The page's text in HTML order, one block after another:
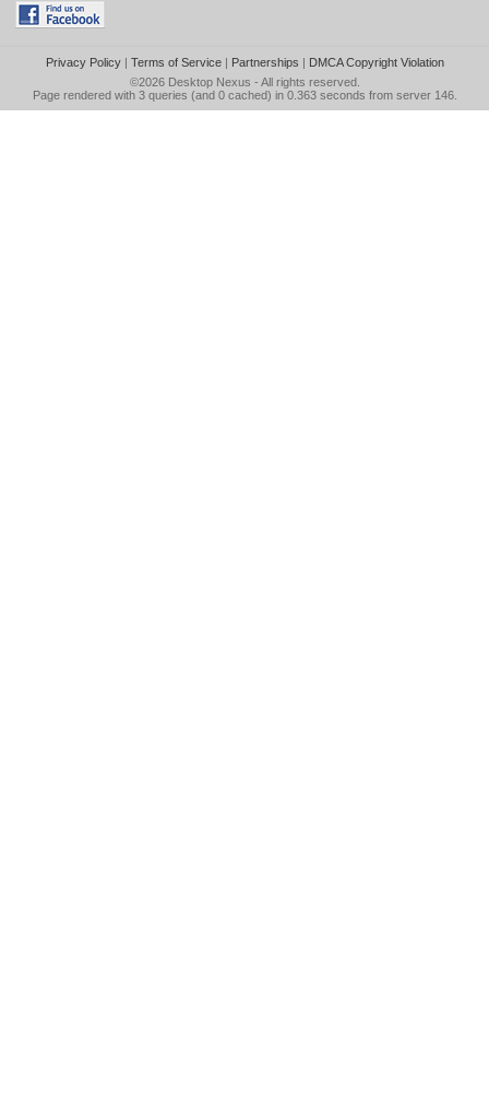
Privacy Policy| Terms of Service| Partnerships | DMCA Copyright Violation
©2026 Desktop Nexus - All rights reserved.
Page rendered with 3 queries (and 0 cached) in 0.363 seconds from server 146.